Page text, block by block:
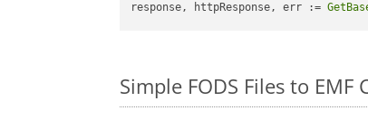
response, httpResponse, err :=
Simple FODS Files to EMF